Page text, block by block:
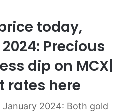
today,
Precious
dip on MCX|
rates here
January 2024: Both gold